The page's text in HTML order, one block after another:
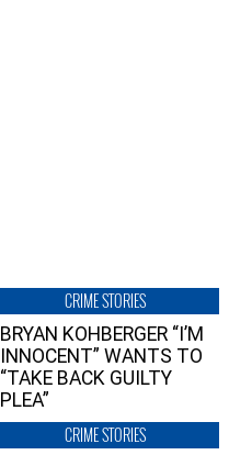
CRIME STORIES
BRYAN KOHBERGER “I’M
INNOCENT” WANTS TO
“TAKE BACK GUILTY
PLEA”
CRIME STORIES